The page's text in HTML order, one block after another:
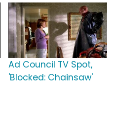
Ad Council TV Spot,
'Blocked: Chainsaw'